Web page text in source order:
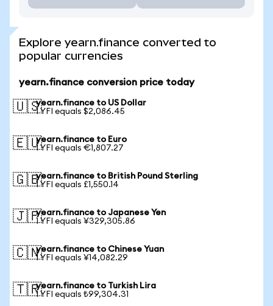
Explore yearn.finance converted to
popular currencies
yearn.finance conversion price today
🇺🇸yearn.finance to US Dollar
1 YFI equals $2,086.45
🇪🇺yearn.finance to Euro
1 YFI equals €1,807.27
🇬🇧yearn.finance to British Pound Sterling
1 YFI equals £1,550.14
🇯🇵yearn.finance to Japanese Yen
1 YFI equals ¥329,305.86
🇨🇳yearn.finance to Chinese Yuan
1 YFI equals ¥14,082.29
🇹🇷yearn.finance to Turkish Lira
1 YFI equals ₺99,304.31